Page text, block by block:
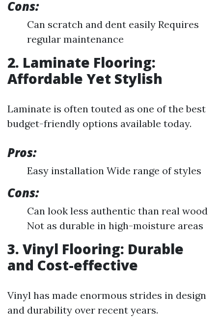
Cons:
Can scratch and dent easily Requires
regular maintenance
2. Laminate Flooring:
Affordable Yet Stylish
Laminate is often touted as one of the best
budget-friendly options available today.
Pros:
Easy installation Wide range of styles
Cons:
Can look less authentic than real wood
Not as durable in high-moisture areas
3. Vinyl Flooring: Durable
and Cost-effective
Vinyl has made enormous strides in design
and durability over recent years.